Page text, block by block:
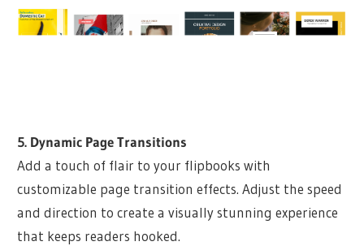
5. Dynamic Page Transitions
Add a touch of flair to your flipbooks with
customizable page transition effects. Adjust the speed
and direction to create a visually stunning experience
that keeps readers hooked.